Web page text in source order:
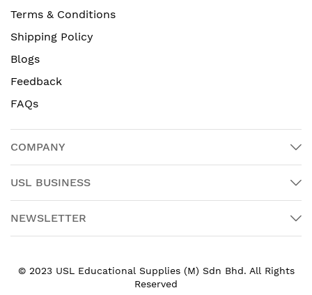
Terms & Conditions
Shipping Policy
Blogs
Feedback
FAQs
COMPANY
USL BUSINESS
NEWSLETTER
© 2023 USL Educational Supplies (M) Sdn Bhd. All Rights
Reserved